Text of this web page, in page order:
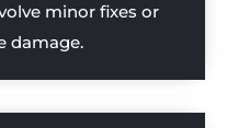
minor fixes or
damage.